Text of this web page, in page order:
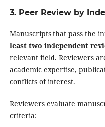
3. Peer Review by
Manuscripts that pass the
least two independent
relevant field. Reviewers
academic expertise,
conflicts of interest.
Reviewers evaluate
criteria: